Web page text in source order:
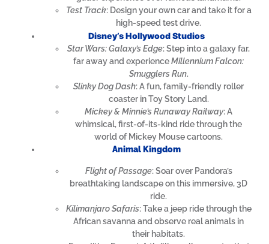
Test Track: Design your own car and take it for a
high-speed test drive.
Disney’s Hollywood Studios
Star Wars: Galaxy’s Edge: Step into a galaxy far,
far away and experienceMillennium Falcon:
Smugglers Run.
Slinky Dog Dash: A fun, family-friendly roller
coaster in Toy Story Land.
Mickey & Minnie’s Runaway Railway: A
whimsical, first-of-its-kind ride through the
world of Mickey Mouse cartoons.
Animal Kingdom
Flight of Passage: Soar over Pandora’s
breathtaking landscape on this immersive, 3D
ride.
Kilimanjaro Safaris: Take a jeep ride through the
African savanna and observe real animals in
their habitats.